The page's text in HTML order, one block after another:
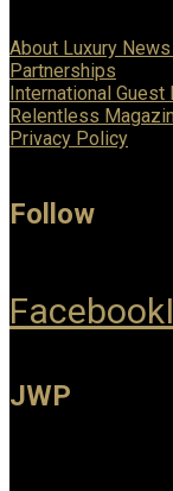
About Luxury
Partnerships
International Guest
Relentless
Privacy Policy
Follow
Facebook
JWP